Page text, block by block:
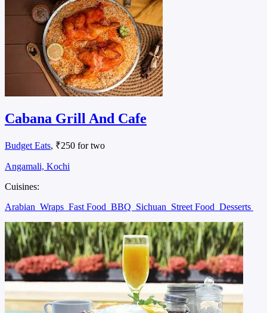
Cabana Grill And Cafe
Budget Eats, ₹250 for two
Angamali, Kochi
Cuisines:
Arabian Wraps Fast Food BBQ Sichuan Street Food Desserts